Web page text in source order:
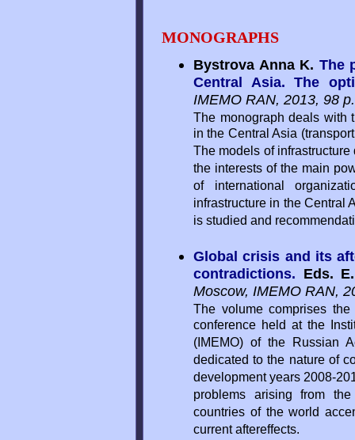
MONOGRAPHS
Bystrova Anna K. The
Central Asia. The
IMEMO RAN, 2013, 98 p.
The monograph deals with
in the Central Asia
The models of
the interests of the main
of international
infrastructure in the Central
is studied and
Global crisis and its
contradictions. Eds.
Moscow, IMEMO RAN,
The volume comprises
conference held at the
(IMEMO) of the Russian
dedicated to the nature of
development years 2008-
problems arising from
countries of the world
current aftereffects.